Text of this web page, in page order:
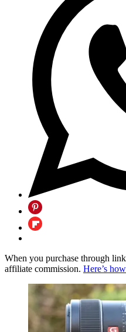
When you purchase through
affiliate commission. Here’s